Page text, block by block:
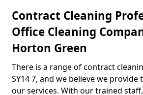
Contract Cleaning
Office Cleaning
Horton Green
There is a range of contract
SY14 7, and we believe we
our services. With our trained